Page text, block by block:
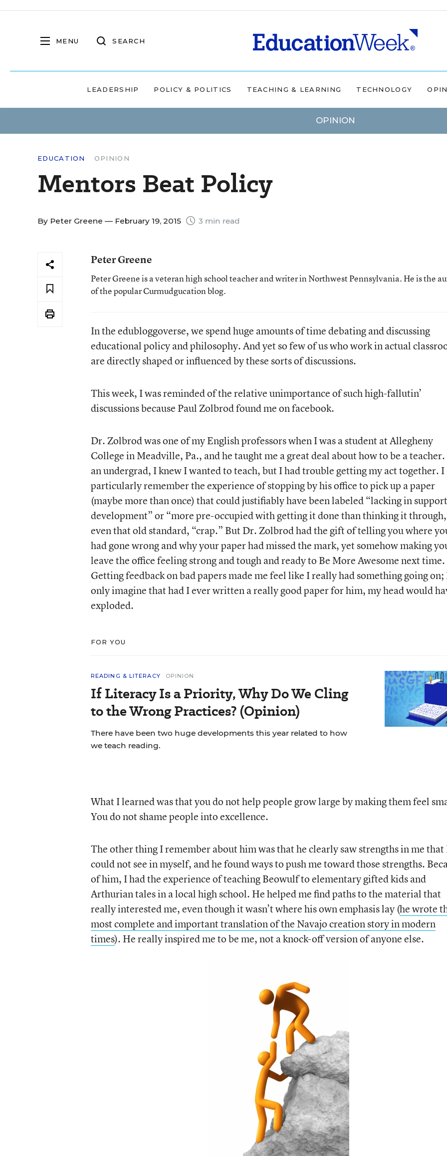
MENU SEARCH
LEADERSHIP POLICY & POLITICS TEACHING & LEARNING TECHNOLOGY
OPINION
EDUCATION OPINION
Mentors Beat Policy
By Peter Greene — February 19, 2015 3 min read
Peter Greene
Peter Greene is a veteran high school teacher and writer in Northwest Pennsylvania. He is the
of the popular Curmudgucation blog.
In the edubloggoverse, we spend huge amounts of time debating and discussing
educational policy and philosophy. And yet so few of us who work in actual
are directly shaped or influenced by these sorts of discussions.
This week, I was reminded of the relative unimportance of such high-fallutin’
discussions because Paul Zolbrod found me on facebook.
Dr. Zolbrod was one of my English professors when I was a student at Allegheny
College in Meadville, Pa., and he taught me a great deal about how to be a teacher.
an undergrad, I knew I wanted to teach, but I had trouble getting my act together. I
particularly remember the experience of stopping by his office to pick up a paper
(maybe more than once) that could justifiably have been labeled “lacking in
development” or “more pre-occupied with getting it done than thinking it
even that old standard, “crap.” But Dr. Zolbrod had the gift of telling you where
had gone wrong and why your paper had missed the mark, yet somehow making
leave the office feeling strong and tough and ready to Be More Awesome next time.
Getting feedback on bad papers made me feel like I really had something going on;
only imagine that had I ever written a really good paper for him, my head would
exploded.
FOR YOU
READING & LITERACY OPINION
If Literacy Is a Priority, Why Do We Cling
to the Wrong Practices? (Opinion)
There have been two huge developments this year related to how
we teach reading.
What I learned was that you do not help people grow large by making them feel
You do not shame people into excellence.
The other thing I remember about him was that he clearly saw strengths in me that
could not see in myself, and he found ways to push me toward those strengths.
of him, I had the experience of teaching Beowulf to elementary gifted kids and
Arthurian tales in a local high school. He helped me find paths to the material that
really interested me, even though it wasn’t where his own emphasis lay (he wrote
most complete and important translation of the Navajo creation story in modern
times). He really inspired me to be me, not a knock-off version of anyone else.